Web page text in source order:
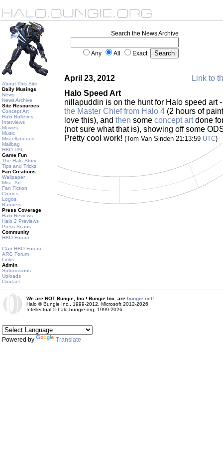
About This Site
Daily Musings
News
News Archive
Site Resources
Concept Art
Halo Bulletins
Interviews
Movies
Music
Miscellaneous
Mailbag
HBO PAL
Game Fun
The Halo Story
Tips and Tricks
Fan Creations
Wallpaper
Misc. Art
Fan Fiction
Comics
Logos
Banners
Press Coverage
Halo Reviews
Halo 2 Previews
Press Scans
Community
HBO Forum
Clan HBO Forum
ARG Forum
Links
Admin
Submissions
Uploads
Contact
Search the News Archive
Any All Exact
April 23, 2012
Link to
Halo Speed Art
nillapuddin is on the hunt for Halo speed art
the Master Chief from Halo 4 (2 hours of
love this), and then some concept artdone
(not sure what that is), showing off some
Pretty cool work! (Tom Van Sinden 21:13:59 UTC)
We are NOT Bungie, Inc.! Bungie Inc. are bungie.net!
Halo © Bungie Inc., 1999-2012, Microsoft 2012-2026
Intellectual © halo.bungie.org, 1999-2026
Powered by Translate